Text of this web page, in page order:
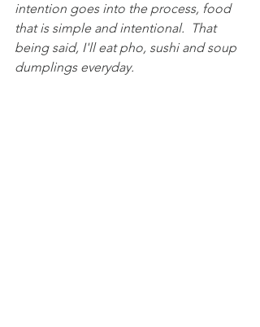
intention goes into the process, food
that is simple and intentional.  That
being said, I'll eat pho, sushi and soup
dumplings everyday.